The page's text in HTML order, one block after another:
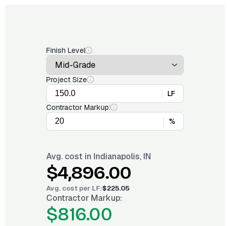
Finish Level
Project Size
LF
Contractor Markup:
%
Avg. cost in Indianapolis, IN
$4,896.00
Avg. cost per LF:$225.05
Contractor Markup:
$816.00